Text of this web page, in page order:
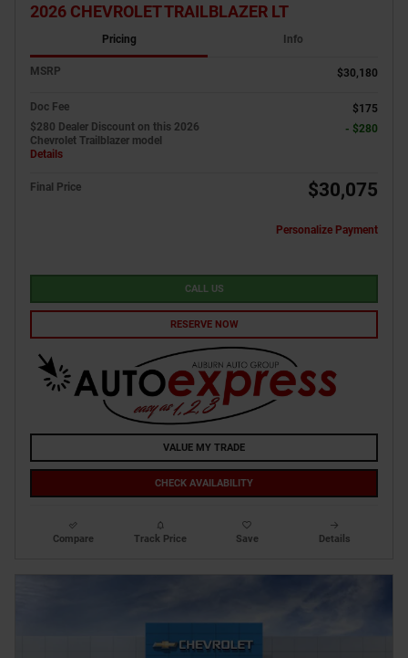
2026 CHEVROLET TRAILBLAZER LT
Pricing Info
MSRP $30,180
Doc Fee
$175
$280 Dealer Discount on this 2026
Chevrolet Trailblazer model
Details
- $280
Final Price $30,075
Personalize Payment
CALL US
RESERVE NOW
VALUE MY TRADE
CHECK AVAILABILITY
Compare Track Price Save Details